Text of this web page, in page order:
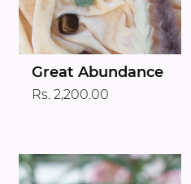
Great Abundance
Rs. 2,200.00